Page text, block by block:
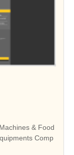
& Food
Comp